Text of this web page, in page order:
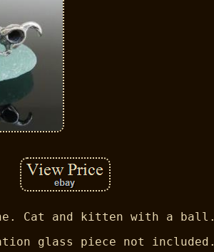
Cat and kitten with a ball.
glass piece not included.